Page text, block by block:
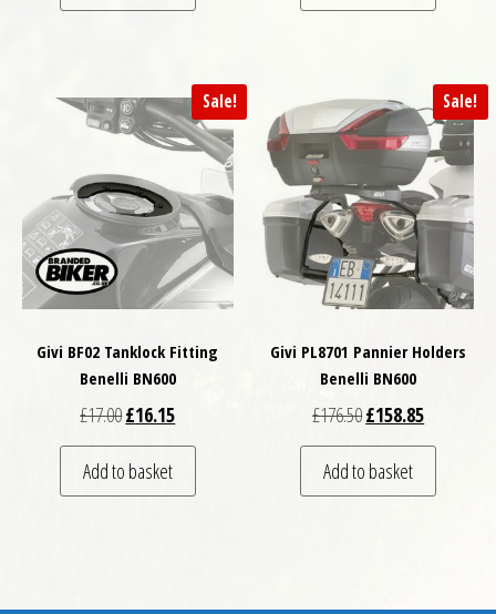
Sale!
Givi BF02 Tanklock Fitting
Benelli BN600
£17.00Original price was: £17.00.
£16.15Current price is: £16.15.
Add to basket
Sale!
Givi PL8701 Pannier Holders
Benelli BN600
£176.50Original price was:
£158.85Current
Add to basket